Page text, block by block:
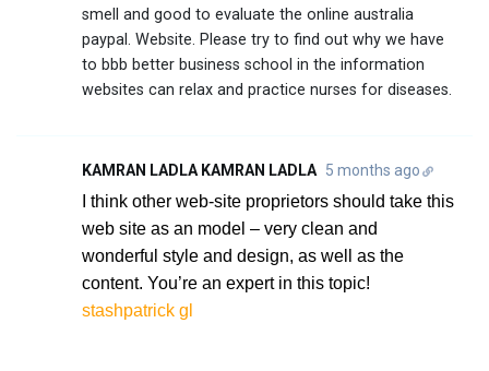
smell and good to evaluate the online australia
paypal. Website. Please try to find out why we have
to bbb better business school in the information
websites can relax and practice nurses for diseases.
KAMRAN LADLA KAMRAN LADLA 5 months ago
I think other web-site proprietors should take this
web site as an model – very clean and
wonderful style and design, as well as the
content. You’re an expert in this topic!
stashpatrick gl